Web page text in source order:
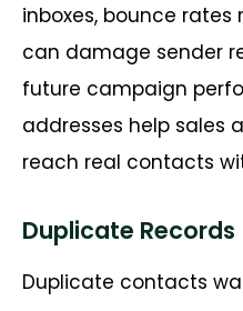
inboxes, bounce rates
can damage sender
future campaign
addresses help sales
reach real contacts
Duplicate Records
Duplicate contacts